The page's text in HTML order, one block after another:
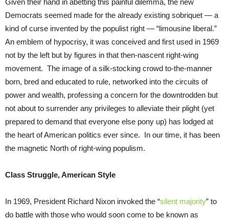
Democrats seemed made for the already existing sobriquet — a
kind of curse invented by the populist right — “limousine liberal.”
An emblem of hypocrisy, it was conceived and first used in 1969
not by the left but by figures in that then-nascent right-wing
movement. The image of a silk-stocking crowd to-the-manner
born, bred and educated to rule, networked into the circuits of
power and wealth, professing a concern for the downtrodden but
not about to surrender any privileges to alleviate their plight (yet
prepared to demand that everyone else pony up) has lodged at
the heart of American politics ever since. In our time, it has been
the magnetic North of right-wing populism.
Class Struggle, American Style
In 1969, President Richard Nixon invoked the “silent majority” to
do battle with those who would soon come to be known as